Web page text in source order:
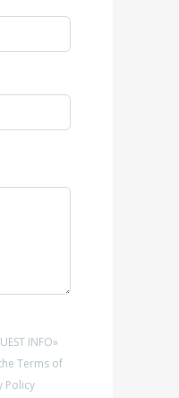
INFO»
Terms of
Policy